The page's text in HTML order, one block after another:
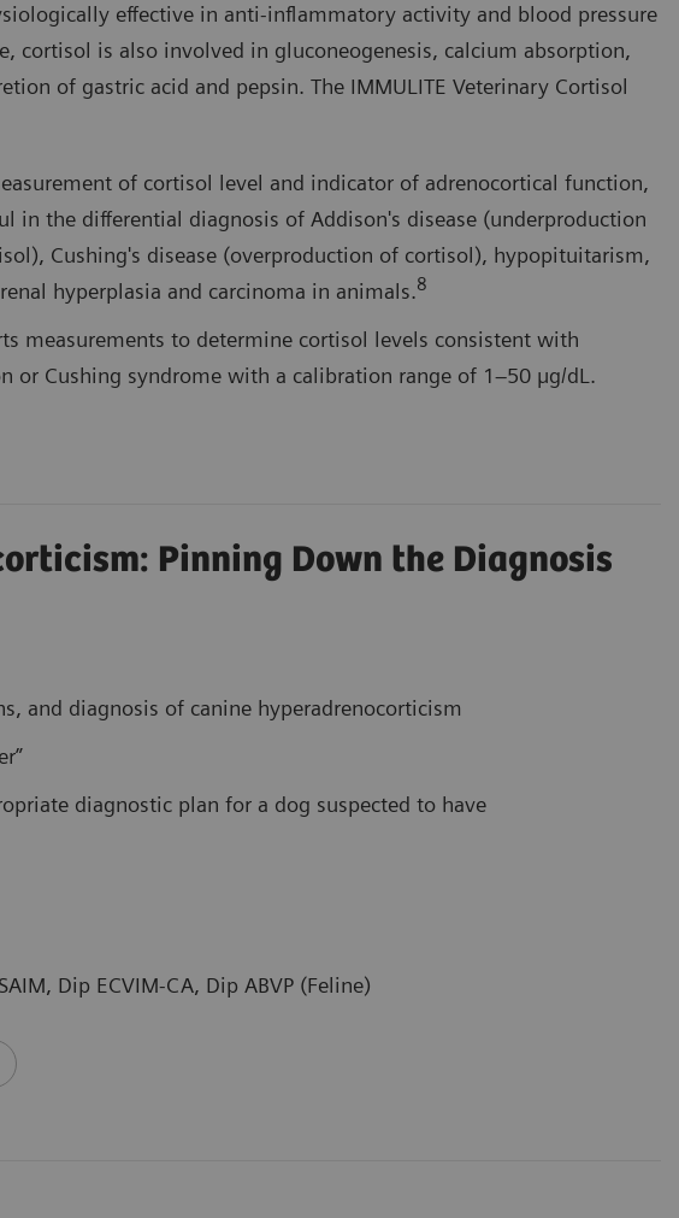
effective in anti-inflammatory activity and blood pressure
cortisol is also involved in gluconeogenesis, calcium absorption,
of gastric acid and pepsin. The IMMULITE Veterinary Cortisol
of cortisol level and indicator of adrenocortical function,
in the differential diagnosis of Addison's disease (underproduction
Cushing's disease (overproduction of cortisol), hypopituitarism,
hyperplasia and carcinoma in animals.8
measurements to determine cortisol levels consistent with
or Cushing syndrome with a calibration range of 1–50 µg/dL.
Pinning Down the Diagnosis
and diagnosis of canine hyperadrenocorticism
diagnostic plan for a dog suspected to have
Dip ECVIM-CA, Dip ABVP (Feline)